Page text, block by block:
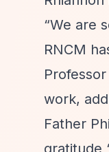
“We are
RNCM
work,
Father
gratitude